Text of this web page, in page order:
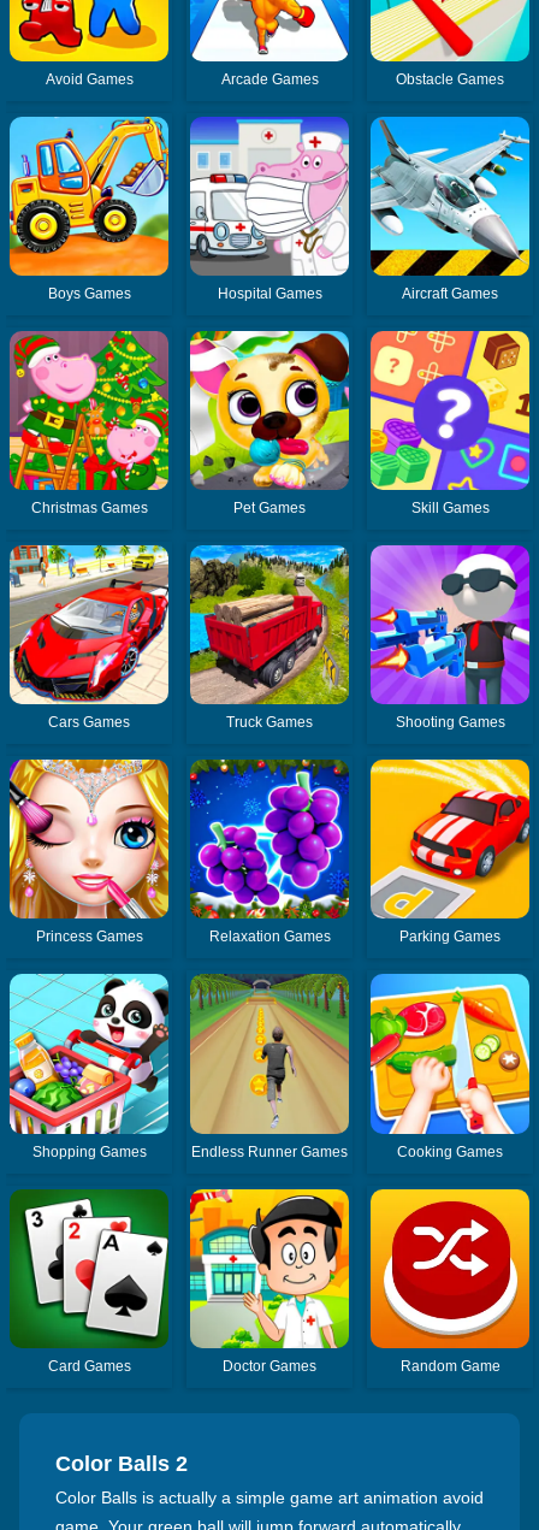
Avoid Games Arcade Games Obstacle Games
Boys Games Hospital Games Aircraft Games
Christmas Games Pet Games Skill Games
Cars Games Truck Games Shooting Games
Princess Games Relaxation Games Parking Games
Shopping Games Endless Runner Games Cooking Games
Card Games Doctor Games Random Game
Color Balls 2
Color Balls is actually a simple game art animation avoid
game. Your green ball will jump forward automatically,